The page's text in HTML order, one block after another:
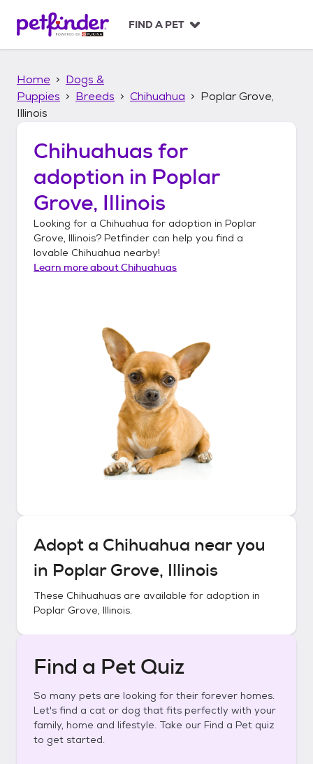
p
FIND A PET
Home
Dogs &
Puppies
Breeds Chihuahua
Poplar Grove,
Illinois
Chihuahuas for
adoption in Poplar
Grove, Illinois
Looking for a Chihuahua for adoption in Poplar
Grove, Illinois? Petfinder can help you find a
lovable Chihuahua nearby!
Learn more aboutChihuahuas
Adopt a Chihuahua near you
in Poplar Grove, Illinois
These Chihuahuas are available for adoption in
Poplar Grove, Illinois.
Find a Pet Quiz
So many pets are looking for their forever homes.
Let's find a cat or dog that fits perfectly with your
family, home and lifestyle. Take our Find a Pet quiz
to get started.